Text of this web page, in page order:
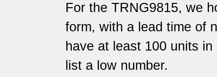
For the TRNG9815, we
form, with a lead time of
have at least 100 units
list a low number.